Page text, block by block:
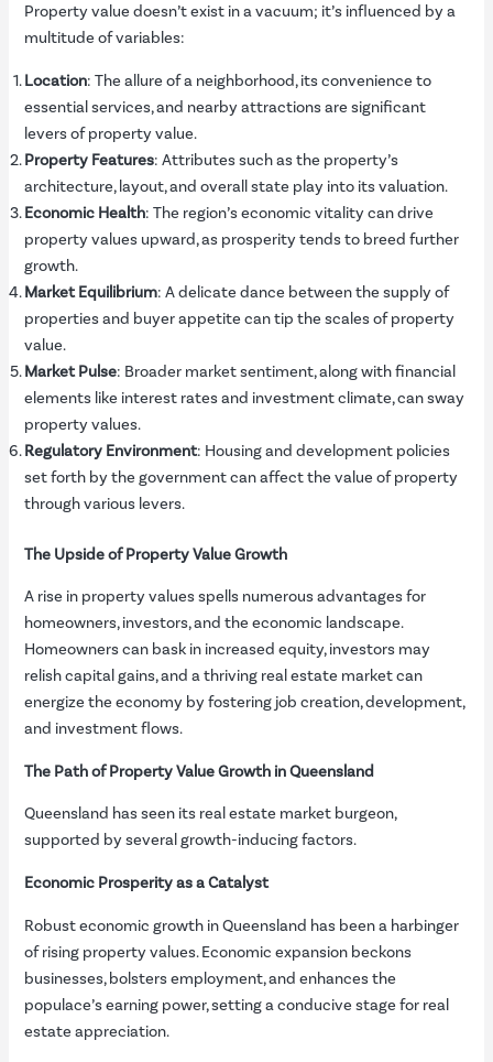
Property value doesn’t exist in a vacuum; it’s influenced by a
multitude of variables:
Location: The allure of a neighborhood, its convenience to
essential services, and nearby attractions are significant
levers of property value.
Property Features: Attributes such as the property’s
architecture, layout, and overall state play into its valuation.
Economic Health: The region’s economic vitality can drive
property values upward, as prosperity tends to breed further
growth.
Market Equilibrium: A delicate dance between the supply of
properties and buyer appetite can tip the scales of property
value.
Market Pulse: Broader market sentiment, along with financial
elements like interest rates and investment climate, can sway
property values.
Regulatory Environment: Housing and development policies
set forth by the government can affect the value of property
through various levers.
The Upside of Property Value Growth
A rise in property values spells numerous advantages for
homeowners, investors, and the economic landscape.
Homeowners can bask in increased equity, investors may
relish capital gains, and a thriving real estate market can
energize the economy by fostering job creation, development,
and investment flows.
The Path of Property Value Growth in Queensland
Queensland has seen its real estate market burgeon,
supported by several growth-inducing factors.
Economic Prosperity as a Catalyst
Robust economic growth in Queensland has been a harbinger
of rising property values. Economic expansion beckons
businesses, bolsters employment, and enhances the
populace’s earning power, setting a conducive stage for real
estate appreciation.